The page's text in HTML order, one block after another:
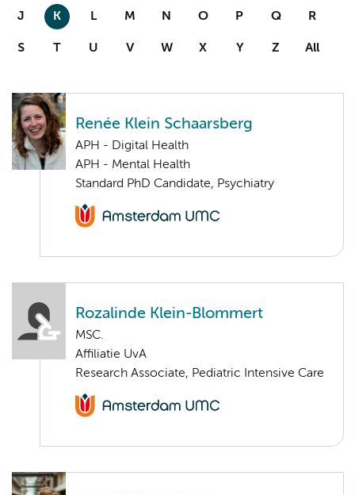
J K L M N O P Q R
S T U V W X Y Z All
Renée Klein Schaarsberg
APH - Digital Health
APH - Mental Health
Standard PhD Candidate, Psychiatry
Rozalinde Klein-Blommert
MSC.
Affiliatie UvA
Research Associate, Pediatric Intensive Care